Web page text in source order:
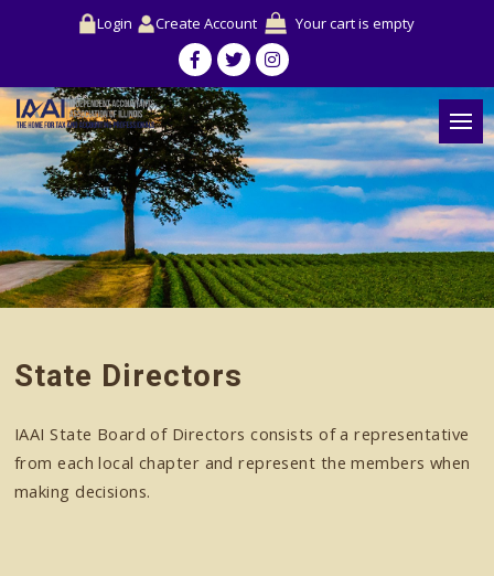
Login Create Account Your cart is empty
State Directors
IAAI State Board of Directors consists of a representative
from each local chapter and represent the members when
making decisions.